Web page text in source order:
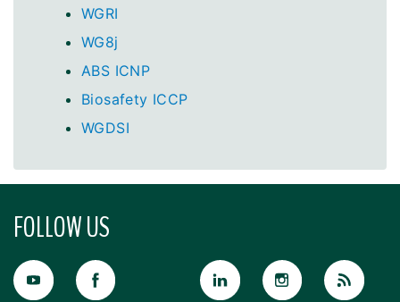
WGRI
WG8j
ABS ICNP
Biosafety ICCP
WGDSI
FOLLOW US